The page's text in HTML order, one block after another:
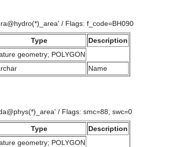
/ Flags: f_code=BH090
Type
Description
geometry; POLYGON
Name
/ Flags: smc=88, swc=0
Type
Description
geometry; POLYGON